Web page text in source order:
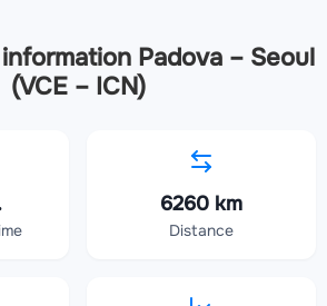
Padova – Seoul
(VCE – ICN)
6260 km
Distance